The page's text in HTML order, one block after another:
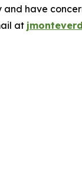
have
at